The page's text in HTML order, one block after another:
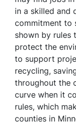
in a skilled and
commitment to
shown by rules
protect the
to support
recycling,
throughout the
curve when it
rules, which
counties in